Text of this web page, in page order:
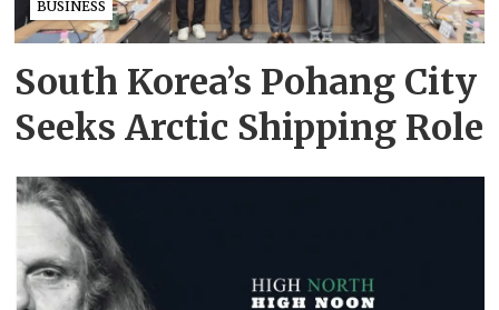
BUSINESS
South Korea’s Pohang City
Seeks Arctic Shipping Role